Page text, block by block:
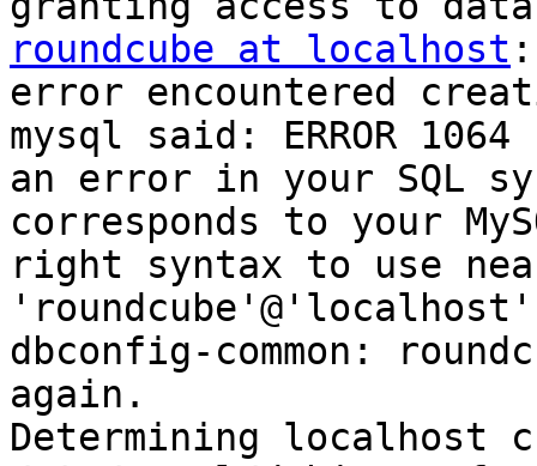
roundcube at localhost
error encountered
mysql said: ERROR
an error in your SQL
corresponds to your
right syntax to use
dbconfig-common:
again.
Determining localhost